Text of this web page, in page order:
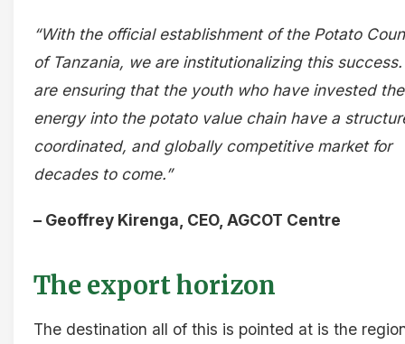
“With the official establishment of the Potato
of Tanzania, we are institutionalizing this success.
are ensuring that the youth who have invested
energy into the potato value chain have a
coordinated, and globally competitive market for
decades to come.”
– Geoffrey Kirenga, CEO, AGCOT Centre
The export horizon
The destination all of this is pointed at is the